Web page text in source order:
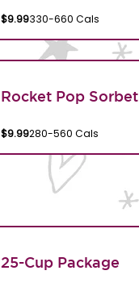
$9.99330-660 Cals
Rocket Pop Sorbet
$9.99280-560 Cals
25-Cup Package